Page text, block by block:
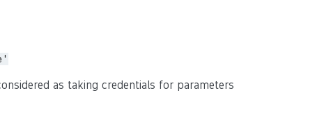
as taking credentials for parameters